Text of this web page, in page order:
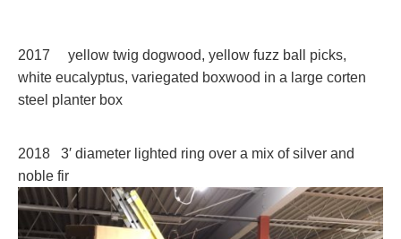
2017 yellow twig dogwood, yellow fuzz ball picks,
white eucalyptus, variegated boxwood in a large corten
steel planter box
2018 3′ diameter lighted ring over a mix of silver and
noble fir